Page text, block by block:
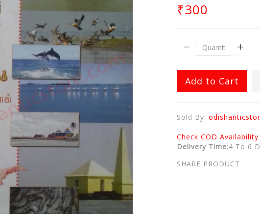
₹300
Add to Cart
Sold By:
Check COD Availability
Delivery Time:4 To 6
SHARE PRODUCT